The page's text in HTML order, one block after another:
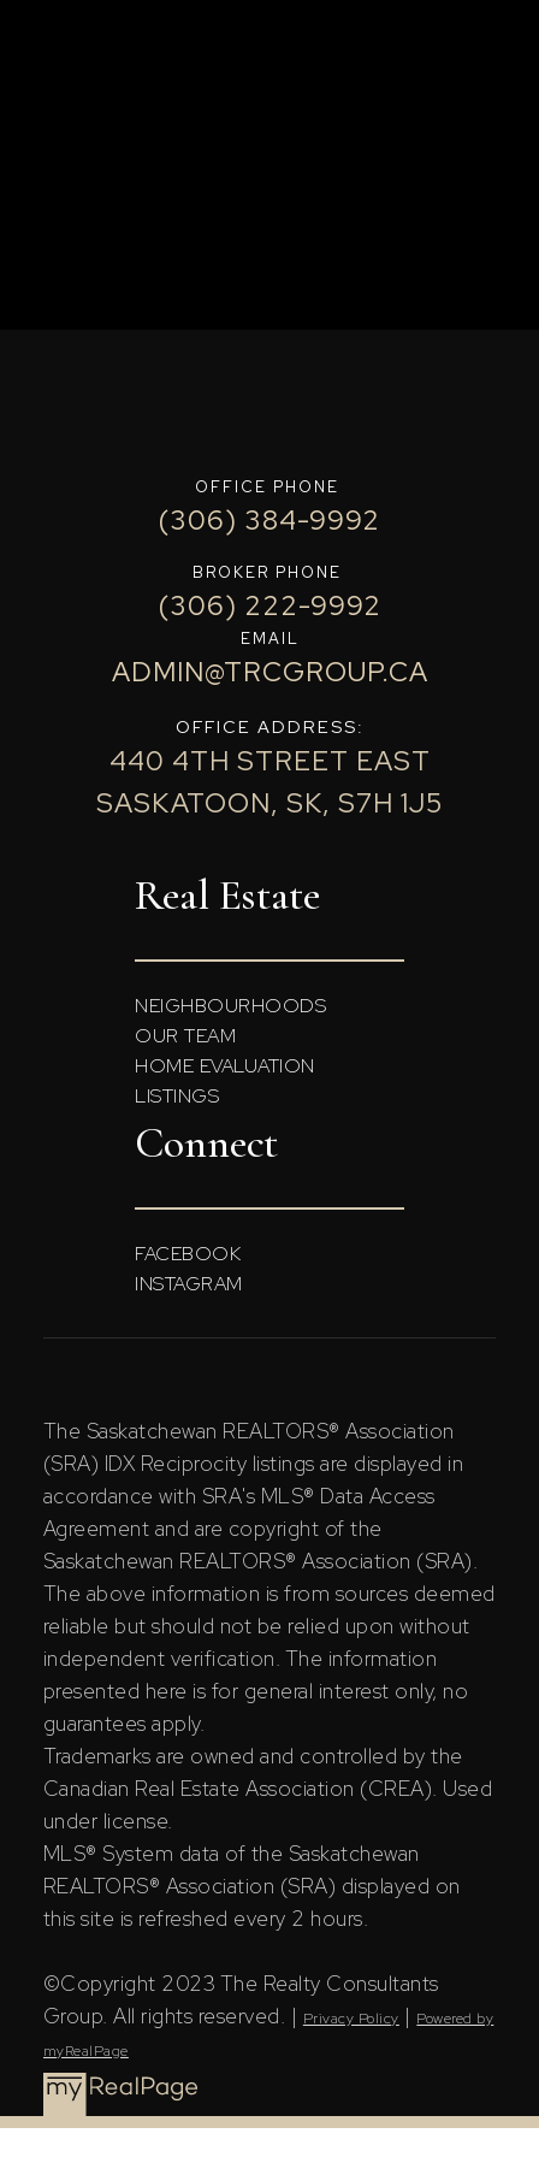
OFFICE PHONE
(306) 384-9992
BROKER PHONE
(306) 222-9992
EMAIL
ADMIN@TRCGROUP.CA
OFFICE ADDRESS:
440 4TH STREET EAST
SASKATOON, SK, S7H 1J5
Real Estate
NEIGHBOURHOODS
OUR TEAM
HOME EVALUATION
LISTINGS
Connect
FACEBOOK
INSTAGRAM
The Saskatchewan REALTORS® Association
(SRA) IDX Reciprocity listings are displayed in
accordance with SRA's MLS® Data Access
Agreement and are copyright of the
Saskatchewan REALTORS® Association (SRA).
The above information is from sources deemed
reliable but should not be relied upon without
independent verification. The information
presented here is for general interest only, no
guarantees apply.
Trademarks are owned and controlled by the
Canadian Real Estate Association (CREA). Used
under license.
MLS® System data of the Saskatchewan
REALTORS® Association (SRA) displayed on
this site is refreshed every 2 hours.
©Copyright 2023 The Realty Consultants
Group. All rights reserved. | Privacy Policy | Powered by
myRealPage